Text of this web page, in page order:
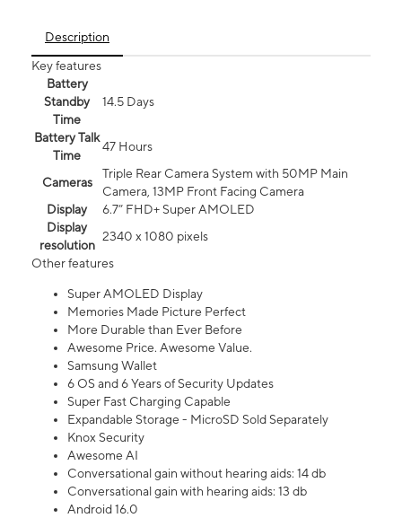
Description
Key features
Battery
Standby
Time
14.5 Days
Battery Talk
Time
47 Hours
Cameras
Triple Rear Camera System with 50MP Main
Camera, 13MP Front Facing Camera
Display
6.7” FHD+ Super AMOLED
Display
resolution
2340 x 1080 pixels
Other features
Super AMOLED Display
Memories Made Picture Perfect
More Durable than Ever Before
Awesome Price. Awesome Value.
Samsung Wallet
6 OS and 6 Years of Security Updates
Super Fast Charging Capable
Expandable Storage - MicroSD Sold Separately
Knox Security
Awesome AI
Conversational gain without hearing aids: 14 db
Conversational gain with hearing aids: 13 db
Android 16.0